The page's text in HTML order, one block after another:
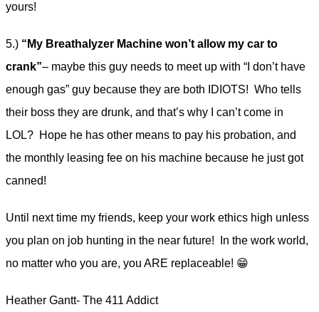
yours!
5.) “My Breathalyzer Machine won’t allow my car to
crank”– maybe this guy needs to meet up with “I don’t have
enough gas” guy because they are both IDIOTS! Who tells
their boss they are drunk, and that’s why I can’t come in
LOL? Hope he has other means to pay his probation, and
the monthly leasing fee on his machine because he just got
canned!
Until next time my friends, keep your work ethics high unless
you plan on job hunting in the near future! In the work world,
no matter who you are, you ARE replaceable! 😁
Heather Gantt- The 411 Addict